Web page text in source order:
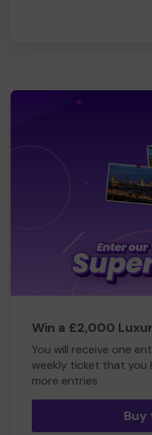
Win a £2,000
You will receive one
weekly ticket that you
more entries
Buy